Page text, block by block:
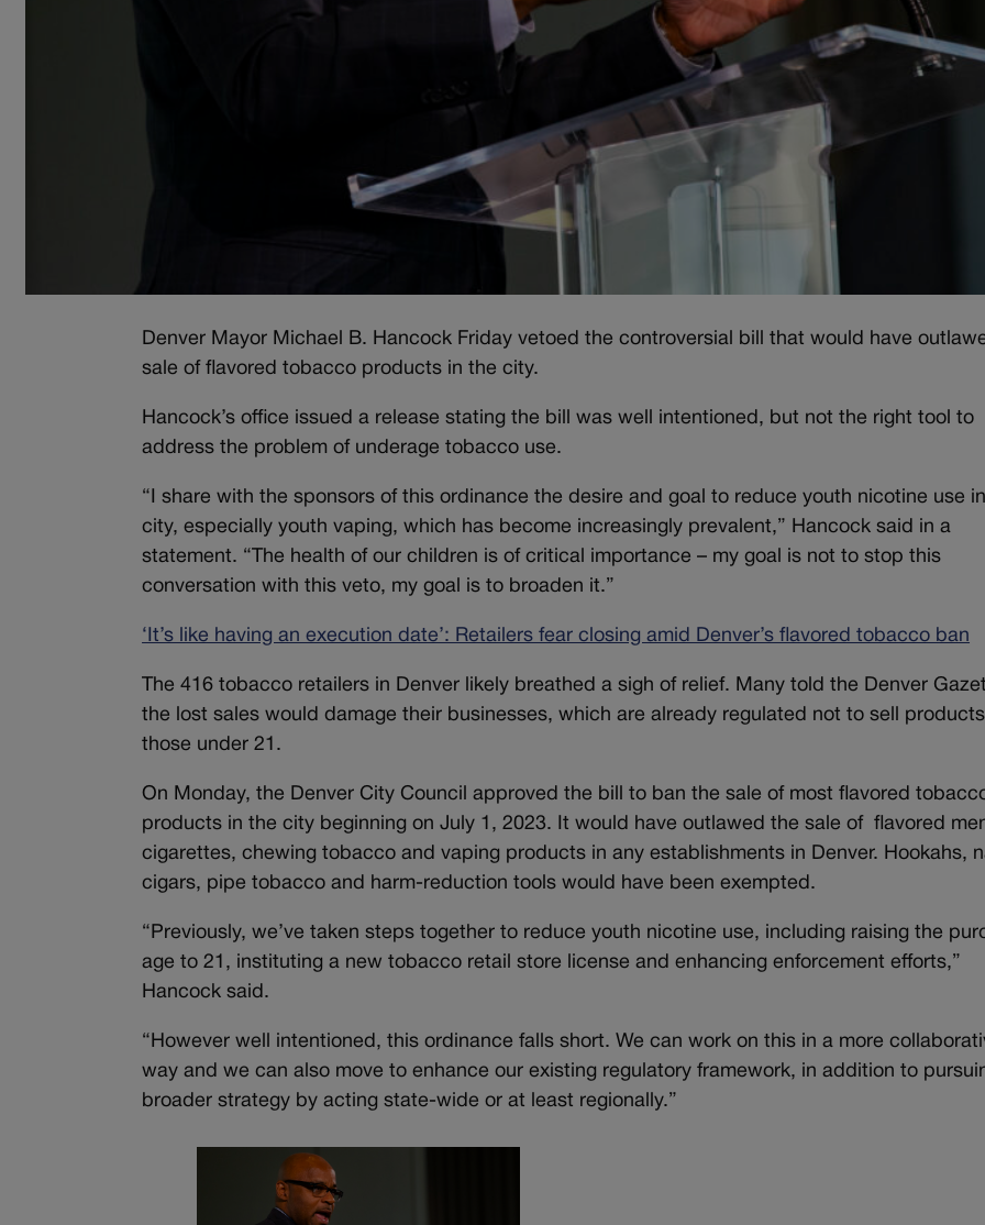
Denver Mayor Michael B. Hancock Friday vetoed the controversial bill that would have
sale of flavored tobacco products in the city.
Hancock’s office issued a release stating the bill was well intentioned, but not the right tool to
address the problem of underage tobacco use.
“I share with the sponsors of this ordinance the desire and goal to reduce youth nicotine use
city, especially youth vaping, which has become increasingly prevalent,” Hancock said in a
statement. “The health of our children is of critical importance – my goal is not to stop this
conversation with this veto, my goal is to broaden it.”
‘It’s like having an execution date’: Retailers fear closing amid Denver’s flavored tobacco ban
The 416 tobacco retailers in Denver likely breathed a sigh of relief. Many told the Denver
the lost sales would damage their businesses, which are already regulated not to sell
those under 21.
On Monday, the Denver City Council approved the bill to ban the sale of most flavored
products in the city beginning on July 1, 2023. It would have outlawed the sale of flavored
cigarettes, chewing tobacco and vaping products in any establishments in Denver. Hookahs,
cigars, pipe tobacco and harm-reduction tools would have been exempted.
“Previously, we’ve taken steps together to reduce youth nicotine use, including raising the
age to 21, instituting a new tobacco retail store license and enhancing enforcement efforts,”
Hancock said.
“However well intentioned, this ordinance falls short. We can work on this in a more
way and we can also move to enhance our existing regulatory framework, in addition to
broader strategy by acting state-wide or at least regionally.”